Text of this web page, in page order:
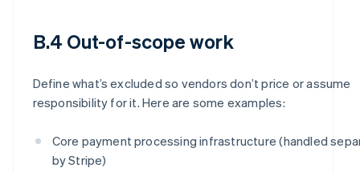
B.4 Out-of-scope work
Define what’s excluded so vendors don’t price or assume
responsibility for it. Here are some examples:
Core payment processing infrastructure (handled
by Stripe)